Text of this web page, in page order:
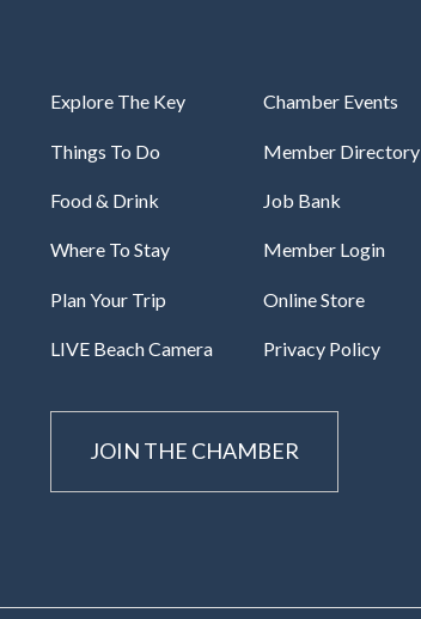
Explore The Key
Things To Do
Food & Drink
Where To Stay
Plan Your Trip
LIVE Beach Camera
Chamber Events
Member Directory
Job Bank
Member Login
Online Store
Privacy Policy
JOIN THE CHAMBER